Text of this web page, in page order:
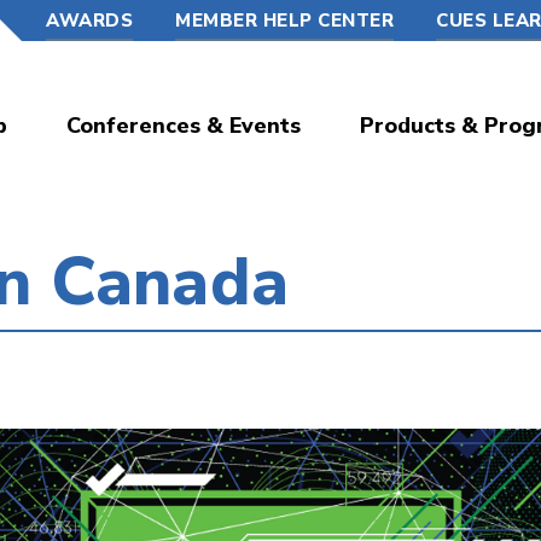
AWARDS MEMBER HELP CENTER CUES
Conferences & Events Products &
Canada